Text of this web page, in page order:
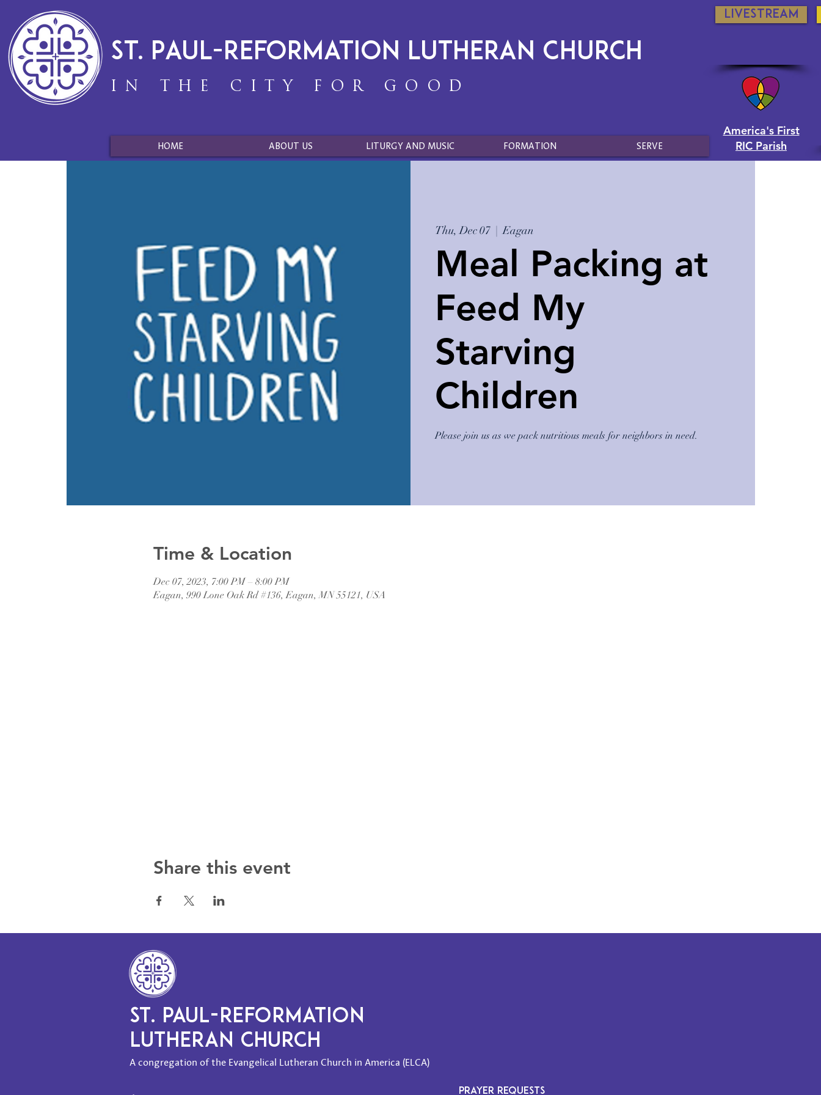
St. Paul-Reformation Lutheran Church
IN THE CITY FOR GOOD
HOME ABOUT US LITURGY AND MUSIC FORMATION SERVE
Livestream
America's First
RIC Parish
Thu, Dec 07
  |
Eagan
Meal Packing at
Feed My
Starving
Children
Please join us as we pack nutritious meals for neighbors in need.
Time & Location
Dec 07, 2023, 7:00 PM – 8:00 PM
Eagan, 990 Lone Oak Rd #136, Eagan, MN 55121, USA
Share this event
ST. PAUL-REFORMATION
LUTHERAN CHURCH
A congregation of the Evangelical Lutheran Church in America (ELCA)
PRAYER REQUESTS